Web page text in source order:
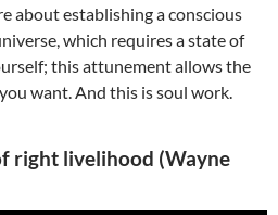
about establishing a conscious
which requires a state of
this attunement allows the
want. And this is soul work.
right livelihood (Wayne